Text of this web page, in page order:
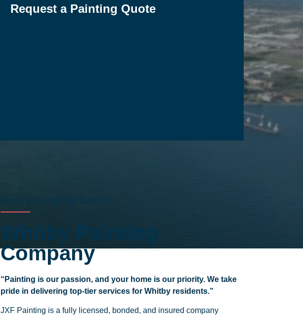
Request a Painting Quote
About JXF Painting Service
Whitby Painting
Company
“Painting is our passion, and your home is our priority. We take
pride in delivering top-tier services for Whitby residents.”
JXF Painting is a fully licensed, bonded, and insured company